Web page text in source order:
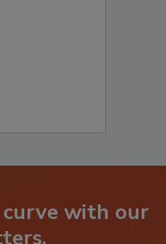
with our